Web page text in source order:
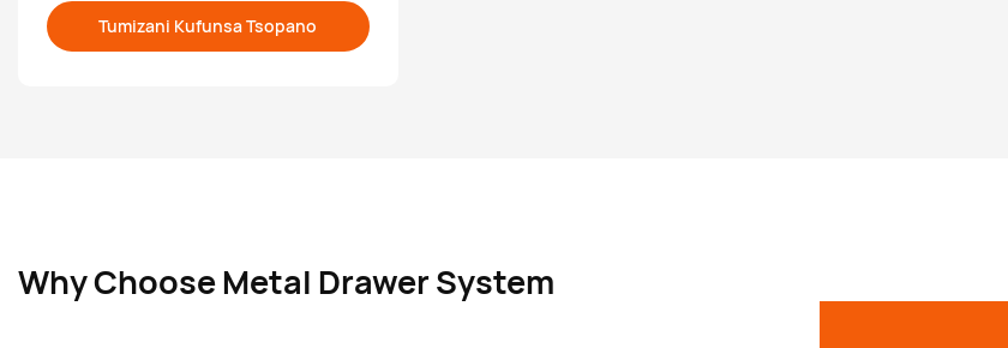
Tumizani Kufunsa Tsopano
Why ChooseMetal Drawer System